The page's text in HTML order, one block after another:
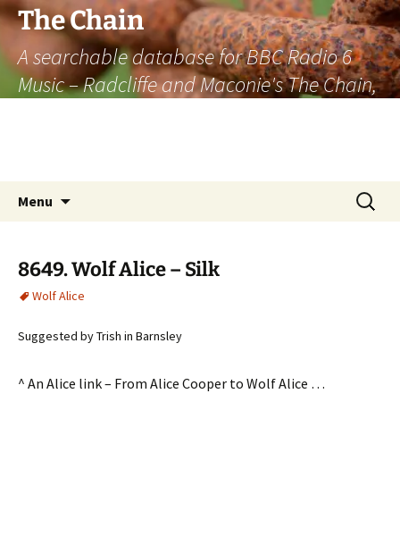
The Chain
A searchable database for BBC Radio 6
Music – Radcliffe and Maconie's The Chain,
Menu
Search
for:
8649. Wolf Alice – Silk
Wolf Alice
Suggested by Trish in Barnsley
^ An Alice link – From Alice Cooper to Wolf Alice …